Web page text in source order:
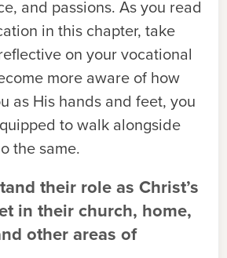
and passions. As you read
in this chapter, take
on your vocational
more aware of how
as His hands and feet, you
to walk alongside
the same.
their role as Christ’s
in their church, home,
other areas of